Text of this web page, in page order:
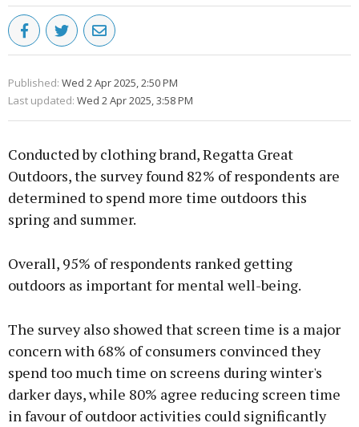
Published: Wed 2 Apr 2025, 2:50 PM
Last updated: Wed 2 Apr 2025, 3:58 PM
Conducted by clothing brand, Regatta Great
Outdoors, the survey found 82% of respondents are
determined to spend more time outdoors this
spring and summer.
Overall, 95% of respondents ranked getting
outdoors as important for mental well-being.
The survey also showed that screen time is a major
concern with 68% of consumers convinced they
spend too much time on screens during winter's
darker days, while 80% agree reducing screen time
in favour of outdoor activities could significantly